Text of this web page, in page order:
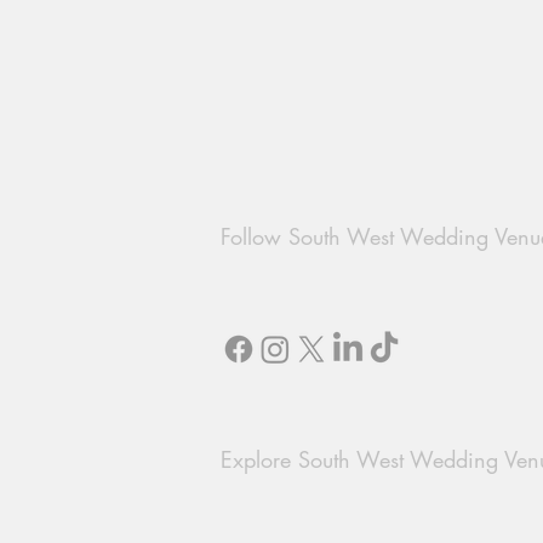
Follow South West Wedding
Explore South West Wedding